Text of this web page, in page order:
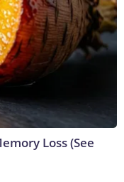
Loss (See